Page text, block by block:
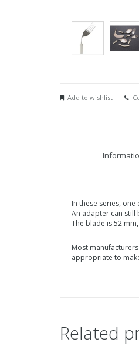
Add to wishlist
In these series,
An adapter can still
The blade is 52
Most
appropriate to
Related